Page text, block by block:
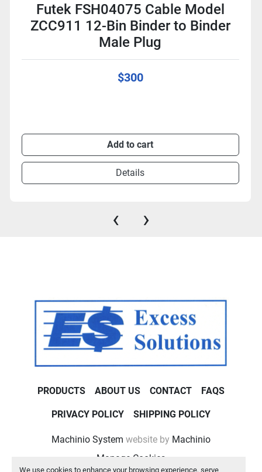
We use cookies to enhance your browsing experience, serve
Futek FSH04075 Cable Model
ZCC911 12-Bin Binder to Binder
Male Plug
$300
Add to cart
Details
‹ ›
PRODUCTS ABOUT US CONTACT FAQS
PRIVACY POLICY SHIPPING POLICY
Machinio System website by Machinio
Manage Cookies